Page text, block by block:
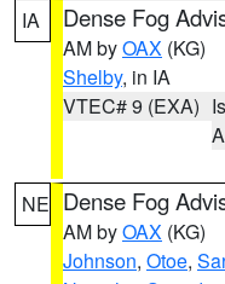
IA Dense Fog
AM byOAX (KG)
Shelby, in IA
VTEC# 9 (EXA)
NE Dense Fog
AM byOAX (KG)
Johnson, Otoe,